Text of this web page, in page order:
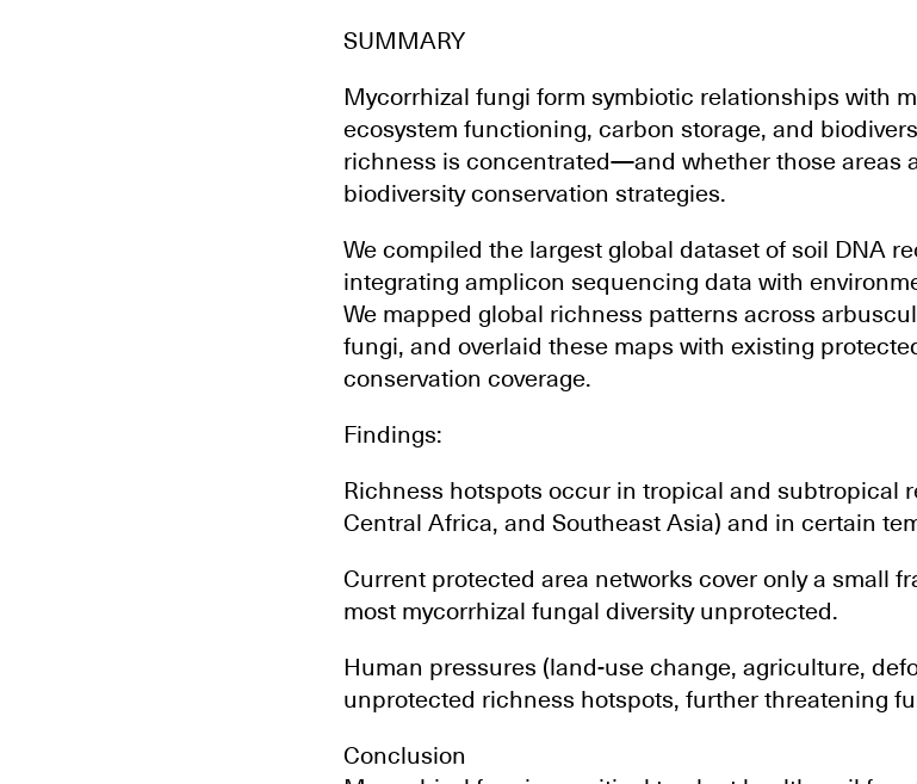
SUMMARY
Mycorrhizal fungi form symbiotic relationships with
ecosystem functioning, carbon storage, and
richness is concentrated—and whether those areas
biodiversity conservation strategies.
We compiled the largest global dataset of soil DNA
integrating amplicon sequencing data with
We mapped global richness patterns across
fungi, and overlaid these maps with existing
conservation coverage.
Findings:
Richness hotspots occur in tropical and subtropical
Central Africa, and Southeast Asia) and in certain
Current protected area networks cover only a small
most mycorrhizal fungal diversity unprotected.
Human pressures (land-use change, agriculture,
unprotected richness hotspots, further threatening
Conclusion